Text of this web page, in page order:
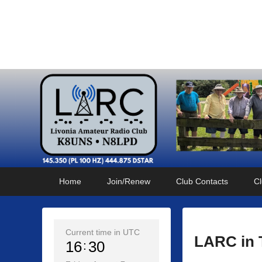
Home Join/Renew Club Contacts
LARC in
Current time in UTC
16 30